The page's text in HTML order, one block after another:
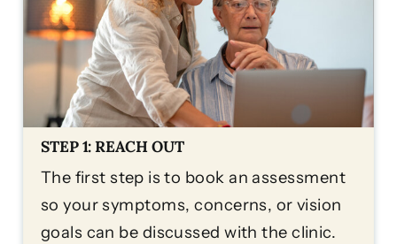
STEP 1: REACH OUT
The first step is to book an assessment
so your symptoms, concerns, or vision
goals can be discussed with the clinic.